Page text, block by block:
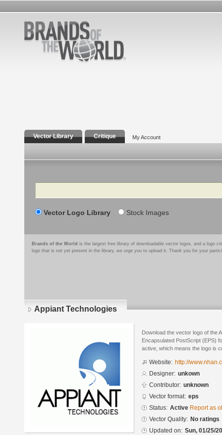
Vector Library Critique My Account
Search
Vector Logo Library Stock Images
Brands of the World is the largest free library of downloadable vector logos, and a logo
logo that is not yet present in the library, we urge you to upload it. Thank you for your
Appiant Technologies
Download the vector logo of the
Encapsulated PostScript (EPS)
active, which means the logo is
Website: http://
Designer: unkown
Contributor: unknown
Vector format: eps
Status: Active Report as
Vector Quality: No ratings
Updated on: Sun, 01/25/